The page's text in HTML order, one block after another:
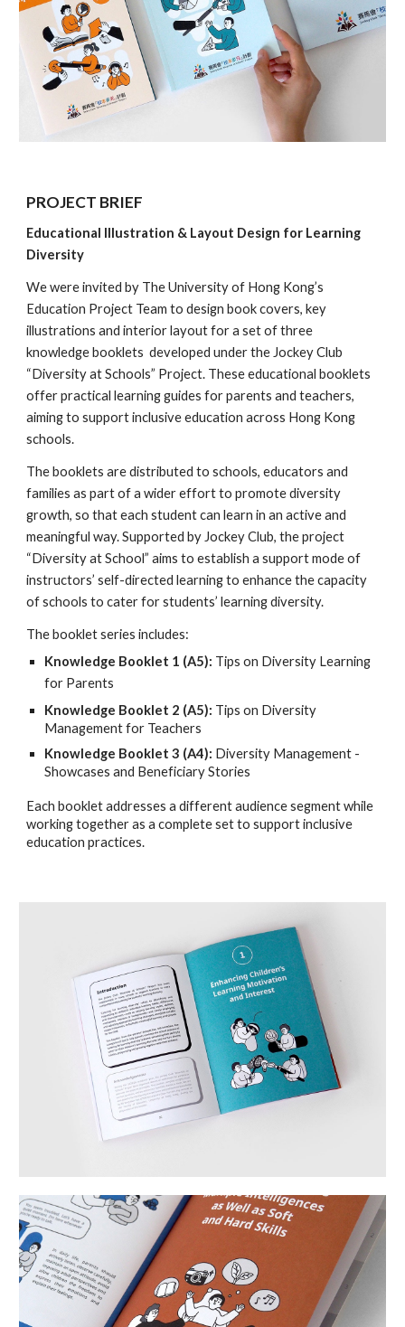
PROJECT BRIEF
Educational Illustration & Layout Design for Learning
Diversity
We were invited by The University of Hong Kong’s
Education Project Team to design book covers, key
illustrations and interior layout for a set of three
knowledge booklets developed under the Jockey Club
“Diversity at Schools” Project. These educational booklets
offer practical learning guides for parents and teachers,
aiming to support inclusive education across Hong Kong
schools.
The booklets are distributed to schools, educators and
families as part of a wider effort to promote diversity
growth, so that each student can learn in an active and
meaningful way. Supported by Jockey Club, the project
“Diversity at School” aims to establish a support mode of
instructors’ self-directed learning to enhance the capacity
of schools to cater for students’ learning diversity.
The booklet series includes:
Knowledge Booklet 1 (A5): Tips on Diversity Learning
for Parents
Knowledge Booklet 2 (A5): Tips on Diversity
Management for Teachers
Knowledge Booklet 3 (A4): Diversity Management -
Showcases and Beneficiary Stories
Each booklet addresses a different audience segment while
working together as a complete set to support inclusive
education practices.